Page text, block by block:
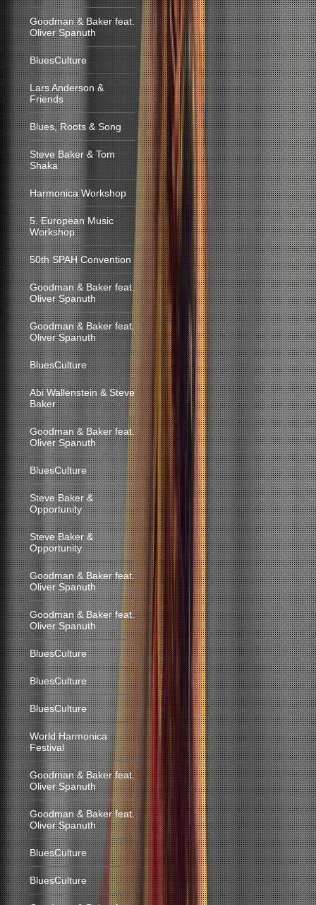
Goodman & Baker feat.
Oliver Spanuth
BluesCulture
Lars Anderson &
Friends
Blues, Roots & Song
Steve Baker & Tom
Shaka
Harmonica Workshop
5. European Music
Workshop
50th SPAH Convention
Goodman & Baker feat.
Oliver Spanuth
Goodman & Baker feat.
Oliver Spanuth
BluesCulture
Abi Wallenstein & Steve
Baker
Goodman & Baker feat.
Oliver Spanuth
BluesCulture
Steve Baker &
Opportunity
Steve Baker &
Opportunity
Goodman & Baker feat.
Oliver Spanuth
Goodman & Baker feat.
Oliver Spanuth
BluesCulture
BluesCulture
BluesCulture
World Harmonica
Festival
Goodman & Baker feat.
Oliver Spanuth
Goodman & Baker feat.
Oliver Spanuth
BluesCulture
BluesCulture